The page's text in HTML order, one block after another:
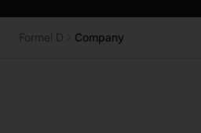
Formel D Company